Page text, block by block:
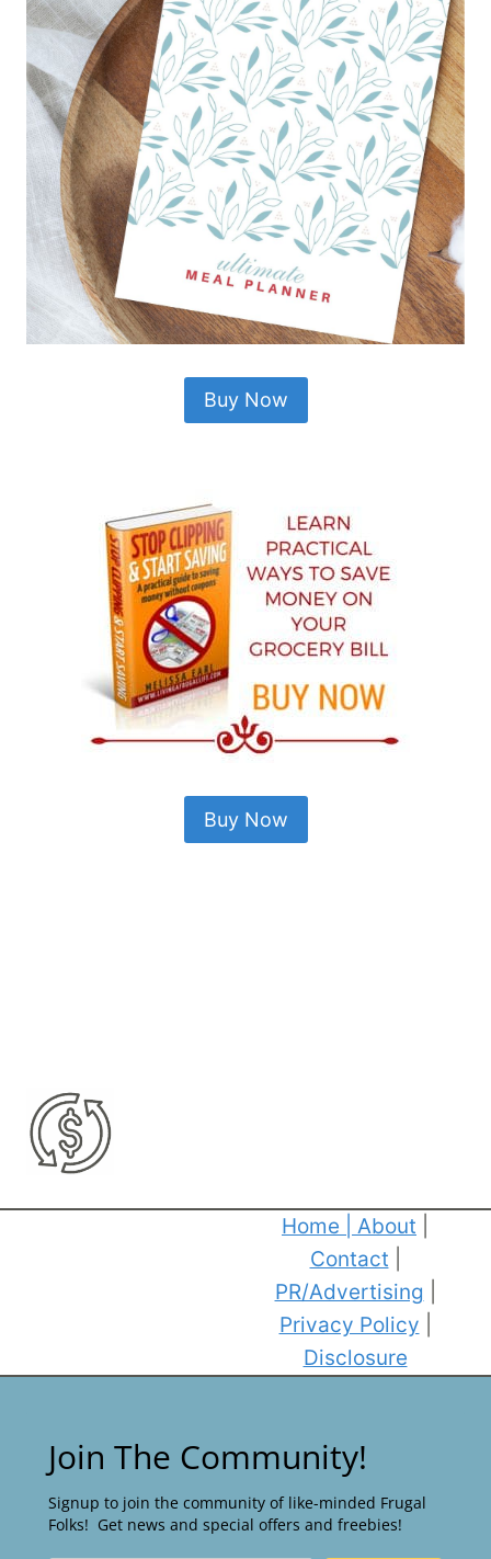
Buy Now
Buy Now
Home About
Contact
PR/Advertising
Privacy Policy
Disclosure
Join The Community!
Signup to join the community of like-minded Frugal
Folks! Get news and special offers and freebies!